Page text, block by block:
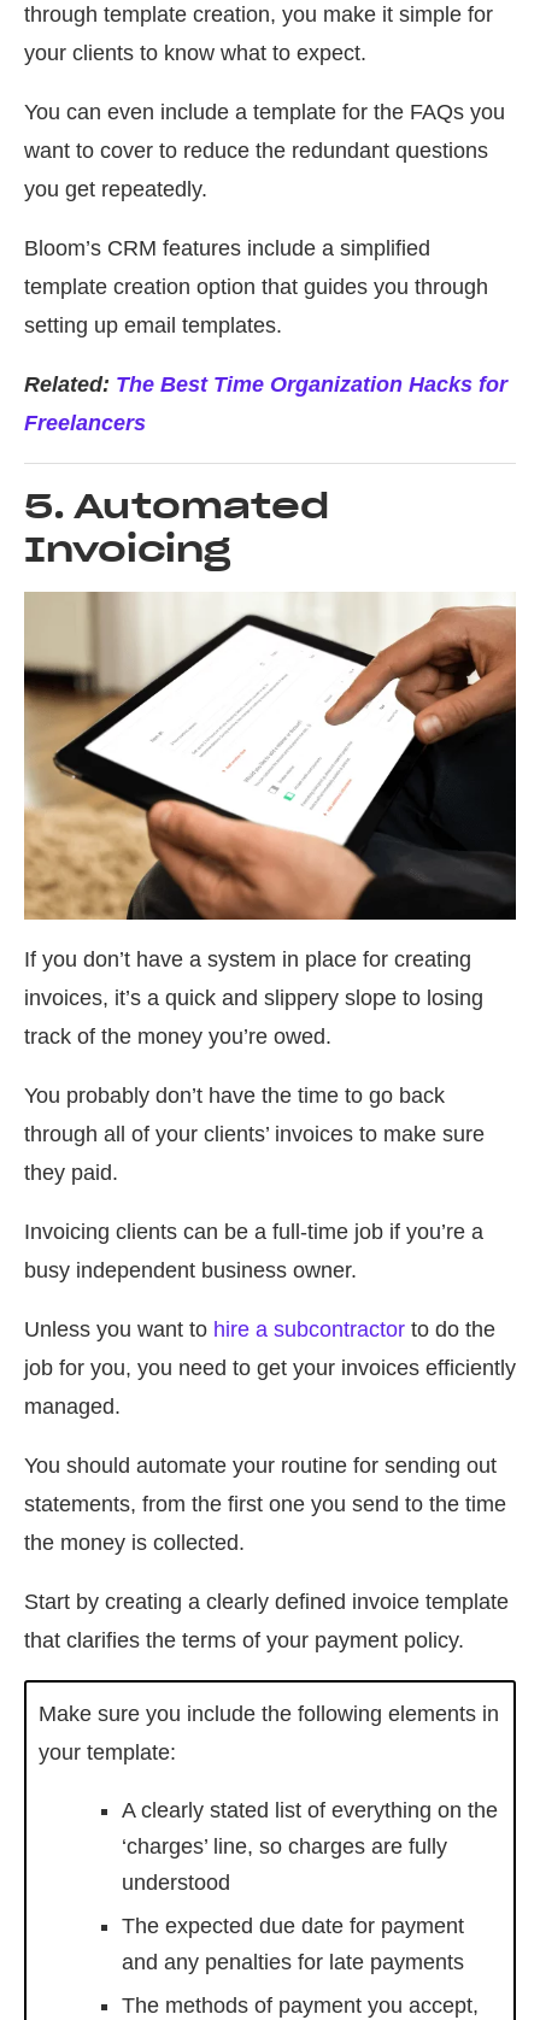
through template creation, you make it simple for
your clients to know what to expect.
You can even include a template for the FAQs you
want to cover to reduce the redundant questions
you get repeatedly.
Bloom’s CRM features include a simplified
template creation option that guides you through
setting up email templates.
Related: The Best Time Organization Hacks for
Freelancers
5. Automated
Invoicing
If you don’t have a system in place for creating
invoices, it’s a quick and slippery slope to losing
track of the money you’re owed.
You probably don’t have the time to go back
through all of your clients’ invoices to make sure
they paid.
Invoicing clients can be a full-time job if you’re a
busy independent business owner.
Unless you want to hire a subcontractor to do the
job for you, you need to get your invoices efficiently
managed.
You should automate your routine for sending out
statements, from the first one you send to the time
the money is collected.
Start by creating a clearly defined invoice template
that clarifies the terms of your payment policy.
Make sure you include the following elements in
your template:
A clearly stated list of everything on the
‘charges’ line, so charges are fully
understood
The expected due date for payment
and any penalties for late payments
The methods of payment you accept,